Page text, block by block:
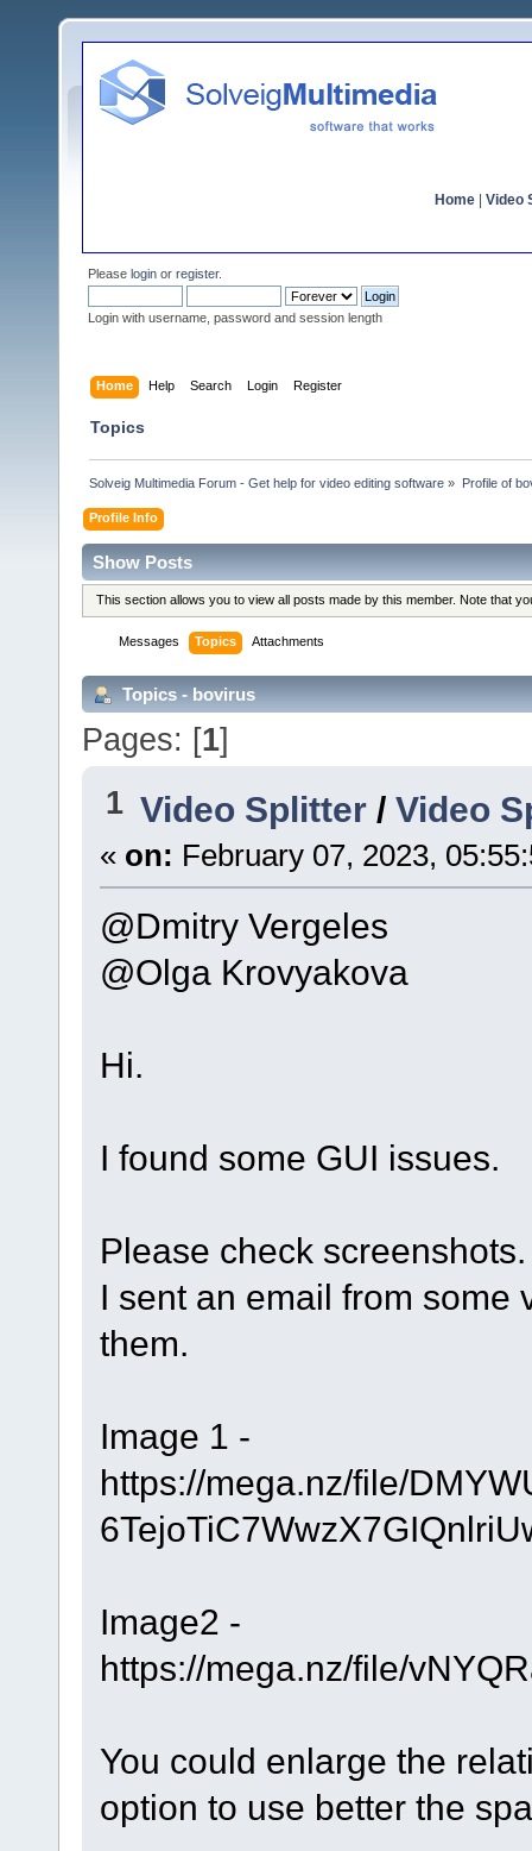
Home Video
Please login or register.
Login with username, password and session length
Home Help Search Login Register
Topics
Solveig Multimedia Forum - Get help for video editing software » Profile of
Profile Info
Show Posts
This section allows you to view all posts made by this member. Note that
Messages Topics Attachments
Topics - bovirus
Pages: [1]
1 Video Splitter /Video
« on: February 07, 2023,
@Dmitry Vergeles
@Olga Krovyakova
Hi.
I found some GUI issues.
Please check screenshots.
I sent an email from some
them.
Image 1 -
https://mega.nz/file/
Image2 -
https://mega.nz/file/
You could enlarge the
option to use better the